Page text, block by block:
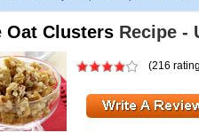
Oat Clusters Recipe -
(216